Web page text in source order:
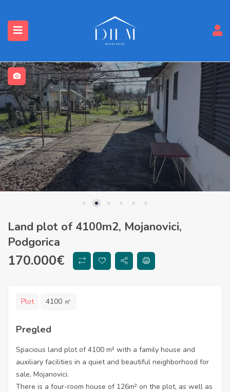
Land plot of 4100m2, Mojanovici,
Podgorica
170.000€
Plot 4100 ㎡
Pregled
Spacious land plot of 4100 m² with a family house and
auxiliary facilities in a quiet and beautiful neighborhood for
sale, Mojanovici.
There is a four-room house of 126m² on the plot, as well as